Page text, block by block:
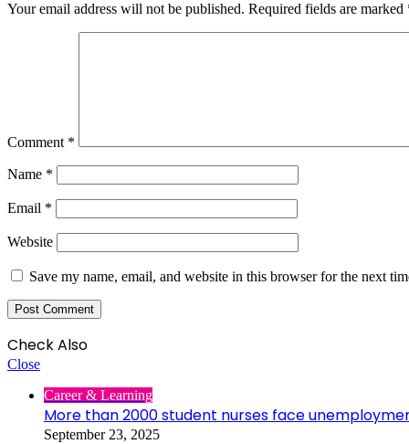
Your email address will not be published. Required fields are marked
Comment *
Name *
Email *
Website
Save my name, email, and website in this browser for the next
Check Also
Close
Career & Learning
More than 2000 student nurses face
September 23, 2025